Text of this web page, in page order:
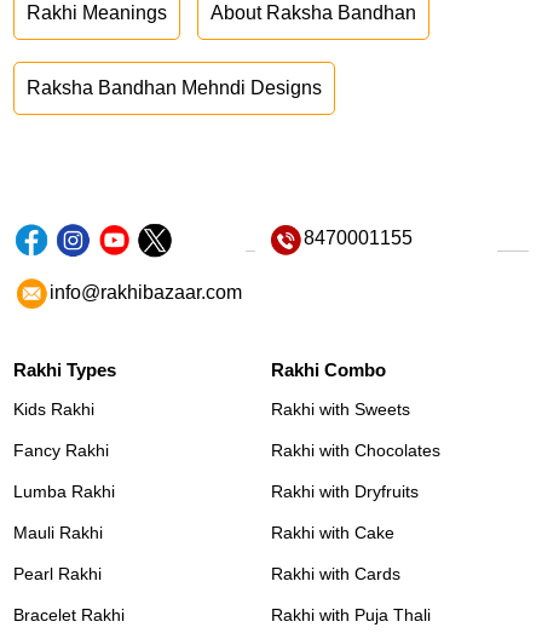
Rakhi Meanings About Raksha Bandhan
Raksha Bandhan Mehndi Designs
8470001155
info@rakhibazaar.com
Rakhi Types
Kids Rakhi
Fancy Rakhi
Lumba Rakhi
Mauli Rakhi
Pearl Rakhi
Bracelet Rakhi
Rakhi Combo
Rakhi with Sweets
Rakhi with Chocolates
Rakhi with Dryfruits
Rakhi with Cake
Rakhi with Cards
Rakhi with Puja Thali